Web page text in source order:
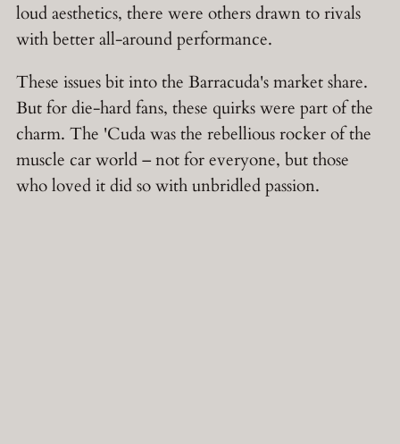
loud aesthetics, there were others drawn to rivals
with better all-around performance.
These issues bit into the Barracuda's market share.
But for die-hard fans, these quirks were part of the
charm. The 'Cuda was the rebellious rocker of the
muscle car world – not for everyone, but those
who loved it did so with unbridled passion.